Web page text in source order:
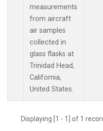
measurements
from aircraft
air samples
collected in
glass flasks at
Trinidad Head,
California,
United States.
Displaying [1 - 1] of 1